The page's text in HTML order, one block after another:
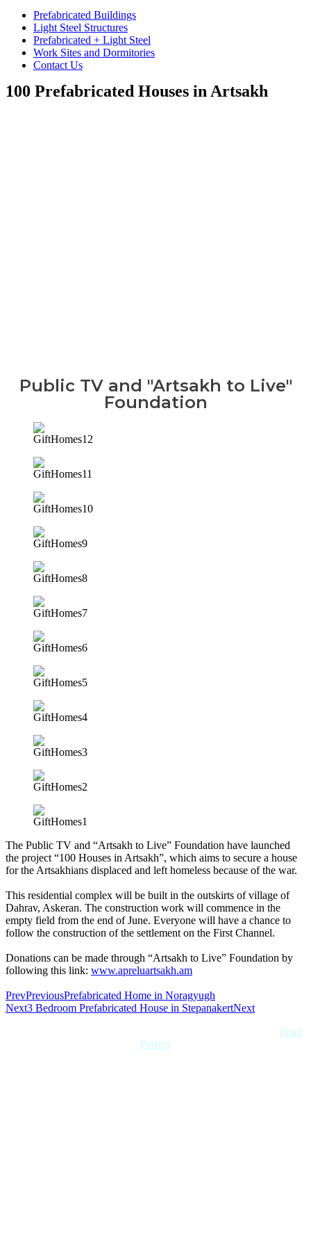
Prefabricated Buildings
Light Steel Structures
Prefabricated + Light Steel
Work Sites and Dormitories
Contact Us
100 Prefabricated Houses in Artsakh
Public TV and "Artsakh to Live"
Foundation
The Public TV and “Artsakh to Live” Foundation have launched
the project “100 Houses in Artsakh”, which aims to secure a house
for the Artsakhians displaced and left homeless because of the war.
This residential complex will be built in the outskirts of village of
Dahrav, Askeran. The construction work will commence in the
empty field from the end of June. Everyone will have a chance to
follow the construction of the settlement on the First Channel.
Donations can be made through “Artsakh to Live” Foundation by
following this link: www.apreluartsakh.am
PrevPreviousPrefabricated Home in Noragyugh
Next3 Bedroom Prefabricated House in StepanakertNext
Pixel
Perfect